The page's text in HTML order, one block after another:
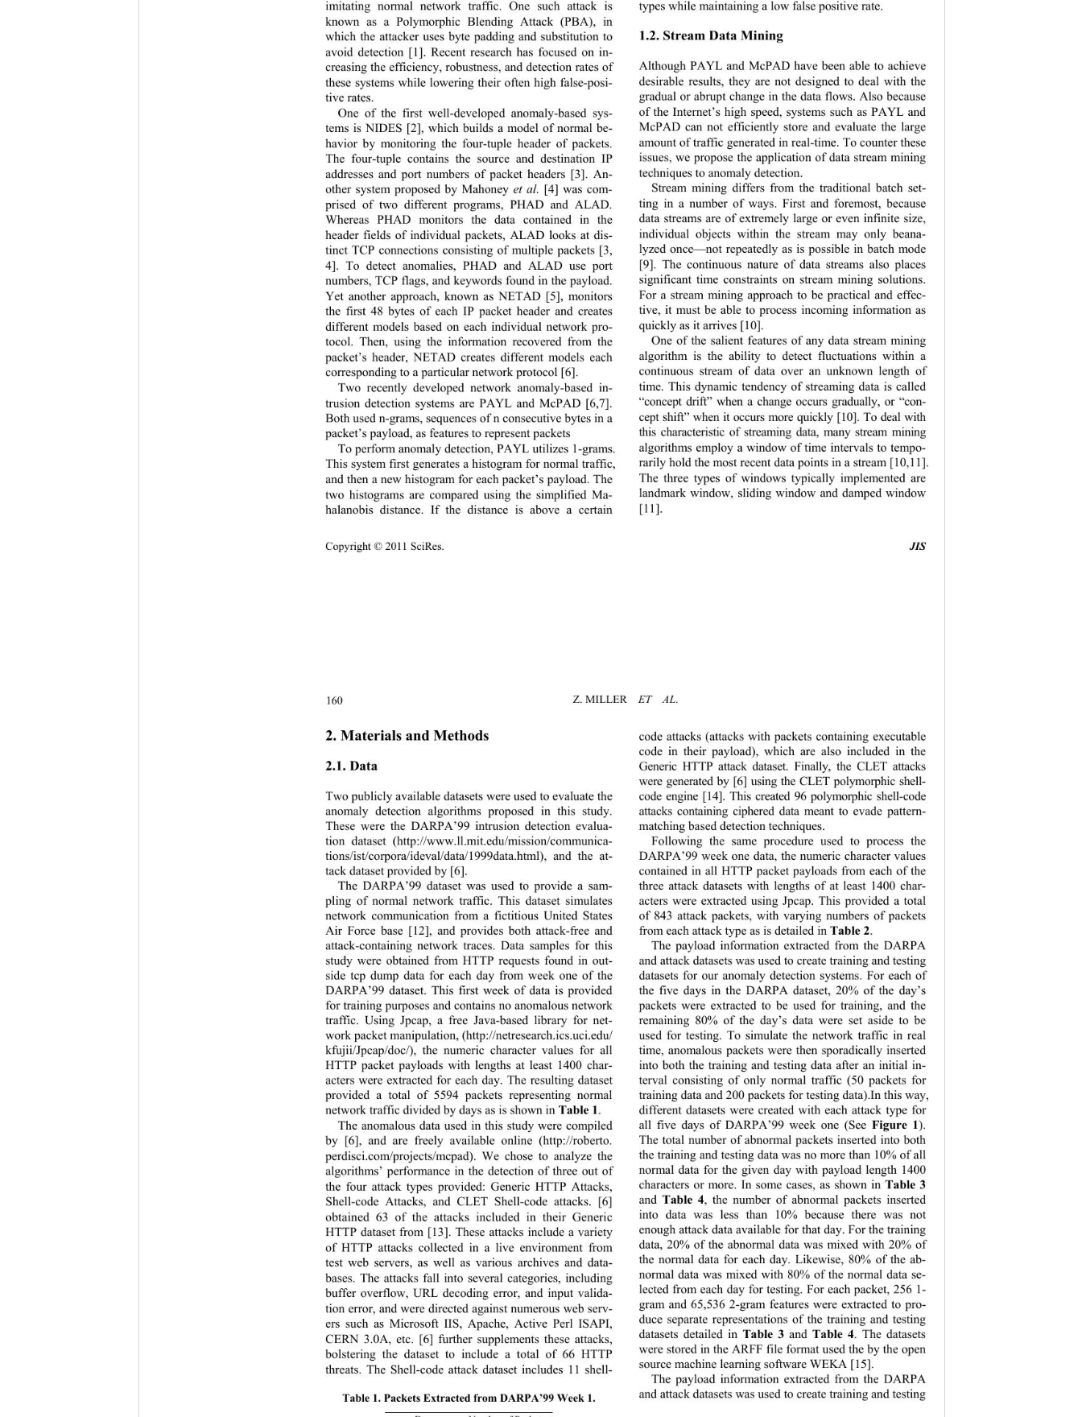
imitating normal network traffic. One such attack is
known as a Polymorphic Blending Attack (PBA), in
which the attacker uses byte padding and substitution to
avoid detection [1]. Recent research has focused on in-
creasing the efficiency, robustness, and detection rates of
these systems while lowering their often high false-posi-
tive rates.
One of the first well-developed anomaly-based sys-
tems is NIDES [2], which builds a model of normal be-
havior by monitoring the four-tuple header of packets.
The four-tuple contains the source and destination IP
addresses and port numbers of packet headers [3]. An-
other system proposed by Mahoney et al.
[4] was com-
prised of two different programs, PHAD and ALAD.
Whereas PHAD monitors the data contained in the
header fields of individual packets, ALAD looks at dis-
tinct TCP connections consisting of multiple packets [3,
4]. To detect anomalies, PHAD and ALAD use port
numbers, TCP flags, and keywords found in the payload.
Yet another approach, known as NETAD [5], monitors
the first 48 bytes of each IP packet header and creates
different models based on each individual network pro-
tocol. Then, using the information recovered from the
packet’s header, NETAD creates different models each
corresponding to a particular network protocol [6].
Two recently developed network anomaly-based in-
trusion detection systems are PAYL and McPAD [6,7].
Both used n-grams, sequences of n consecutive bytes in a
packet’s payload, as features to represent packets
To perform anomaly detection, PAYL utilizes 1-grams.
This system first generates a histogram for normal traffic,
and then a new histogram for each packet’s payload. The
two histograms are compared using the simplified Ma-
halanobis distance. If the distance is above a certain
types while maintaining a low false positive rate.
1.2. Stream Data Mining
Although PAYL and McPAD have been able to achieve
desirable results, they are not designed to deal with the
gradual or abrupt change in the data flows. Also because
of the Internet’s high speed, systems such as PAYL and
McPAD can not efficiently store and evaluate the large
amount of traffic generated in real-time. To counter these
issues, we propose the application of data stream mining
techniques to anomaly detection.
Stream mining differs from the traditional batch set-
ting in a number of ways. First and foremost, because
data streams are of extremely large or even infinite size,
individual objects within the stream may only beana-
lyzed once—not repeatedly as is possible in batch mode
[9]. The continuous nature of data streams also places
significant time constraints on stream mining solutions.
For a stream mining approach to be practical and effec-
tive, it must be able to process incoming information as
quickly as it arrives [10].
One of the salient features of any data stream mining
algorithm is the ability to detect fluctuations within a
continuous stream of data over an unknown length of
time. This dynamic tendency of streaming data is called
“concept drift” when a change occurs gradually, or “con-
cept shift” when it occurs more quickly [10]. To deal with
this characteristic of streaming data, many stream mining
algorithms employ a window of time intervals to tempo-
rarily hold the most recent data points in a stream [10,11].
The three types of windows typically implemented are
landmark window, sliding window and damped window
[11].
Copyright © 2011 SciRes.
Z. MILLER ET  AL.
160
2. Materials and Methods
2.1. Data
Two publicly available datasets were used to evaluate the
anomaly detection algorithms proposed in this study.
These were the DARPA’99 intrusion detection evalua-
tion dataset (http://www.ll.mit.edu/mission/communica-
tions/ist/corpora/ideval/data/1999data.html), and the at-
tack dataset provided by [6].
The DARPA’99 dataset was used to provide a sam-
pling of normal network traffic. This dataset simulates
network communication from a fictitious United States
Air Force base [12], and provides both attack-free and
attack-containing network traces. Data samples for this
study were obtained from HTTP requests found in out-
side tcp dump data for each day from week one of the
DARPA’99 dataset. This first week of data is provided
for training purposes and contains no anomalous network
traffic. Using Jpcap, a free Java-based library for net-
work packet manipulation, (http://netresearch.ics.uci.edu/
kfujii/Jpcap/doc/), the numeric character values for all
HTTP packet payloads with lengths at least 1400 char-
acters were extracted for each day. The resulting dataset
provided a total of 5594 packets representing normal
network traffic divided by days as is shown in Table 1.
The anomalous data used in this study were compiled
by [6], and are freely available online (http://roberto.
perdisci.com/projects/mcpad). We chose to analyze the
algorithms’ performance in the detection of three out of
the four attack types provided: Generic HTTP Attacks,
Shell-code Attacks, and CLET Shell-code attacks. [6]
obtained 63 of the attacks included in their Generic
HTTP dataset from [13]. These attacks include a variety
of HTTP attacks collected in a live environment from
test web servers, as well as various archives and data-
bases. The attacks fall into several categories, including
buffer overflow, URL decoding error, and input valida-
tion error, and were directed against numerous web serv-
ers such as Microsoft IIS, Apache, Active Perl ISAPI,
CERN 3.0A, etc. [6] further supplements these attacks,
bolstering the dataset to include a total of 66 HTTP
threats. The Shell-code attack dataset includes 11 shell-
Table 1. Packets Extracted from DARPA’99 Week 1.
code attacks (attacks with packets containing executable
code in their payload), which are also included in the
Generic HTTP attack dataset. Finally, the CLET attacks
were generated by [6] using the CLET polymorphic shell-
code engine [14]. This created 96 polymorphic shell-code
attacks containing ciphered data meant to evade pattern-
matching based detection techniques.
Following the same procedure used to process the
DARPA’99 week one data, the numeric character values
contained in all HTTP packet payloads from each of the
three attack datasets with lengths of at least 1400 char-
acters were extracted using Jpcap. This provided a total
of 843 attack packets, with varying numbers of packets
from each attack type as is detailed in Table 2.
The payload information extracted from the DARPA
and attack datasets was used to create training and testing
datasets for our anomaly detection systems. For each of
the five days in the DARPA dataset, 20% of the day’s
packets were extracted to be used for training, and the
remaining 80% of the day’s data were set aside to be
used for testing. To simulate the network traffic in real
time, anomalous packets were then sporadically inserted
into both the training and testing data after an initial in-
terval consisting of only normal traffic (50 packets for
training data and 200 packets for testing data).In this way,
different datasets were created with each attack type for
all five days of DARPA’99 week one (See Figure 1).
The total number of abnormal packets inserted into both
the training and testing data was no more than 10% of all
normal data for the given day with payload length 1400
characters or more. In some cases, as shown in Table 3
and Table 4, the number of abnormal packets inserted
into data was less than 10% because there was not
enough attack data available for that day. For the training
data, 20% of the abnormal data was mixed with 20% of
the normal data for each day. Likewise, 80% of the ab-
normal data was mixed with 80% of the normal data se-
lected from each day for testing. For each packet, 256 1-
gram and 65,536 2-gram features were extracted to pro-
duce separate representations of the training and testing
datasets detailed in Table 3 and Table 4. The datasets
were stored in the ARFF file format used the by the open
source machine learning software WEKA [15].
The payload information extracted from the DARPA
and attack datasets was used to create training and testing